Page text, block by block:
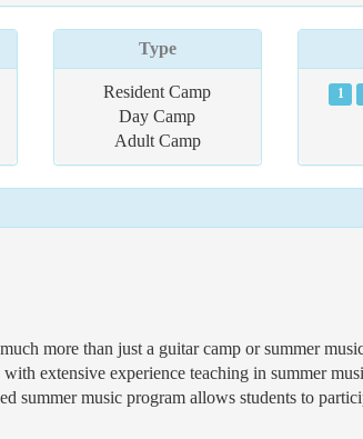
Type
Resident Camp
Day Camp
Adult Camp
1
more than just a guitar camp or summer
with extensive experience teaching in summer
summer music program allows students to